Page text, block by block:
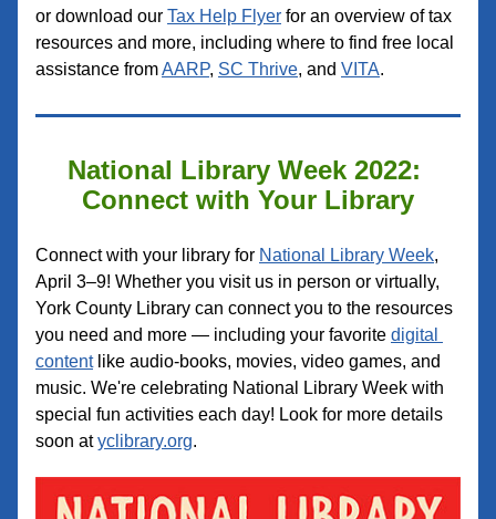
or download our Tax Help Flyer for an overview of tax
resources and more, including where to find free local
assistance from AARP, SC Thrive, and VITA.
National Library Week 2022:
Connect with Your Library
Connect with your library for National Library Week,
April 3–9! Whether you visit us in person or virtually,
York County Library can connect you to the resources
you need and more — including your favorite digital
content like audio-books, movies, video games, and
music. We're celebrating National Library Week with
special fun activities each day! Look for more details
soon at yclibrary.org.